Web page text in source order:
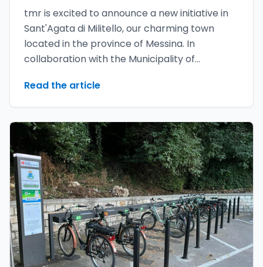
tmr is excited to announce a new initiative in
Sant'Agata di Militello, our charming town
located in the province of Messina. In
collaboration with the Municipality of
youMove bike sharing project called
GreenBike**, which aims to promote
sustainable and accessible mobility for
everyone.
Read the article